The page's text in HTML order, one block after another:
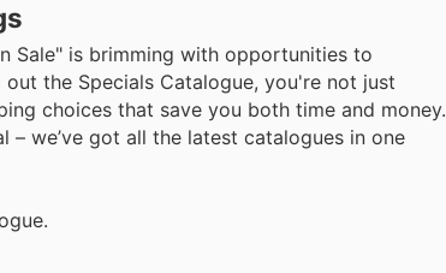
Sale" is brimming with opportunities to
the Specials Catalogue, you're not just
choices that save you both time and money.
we’ve got all the latest catalogues in one